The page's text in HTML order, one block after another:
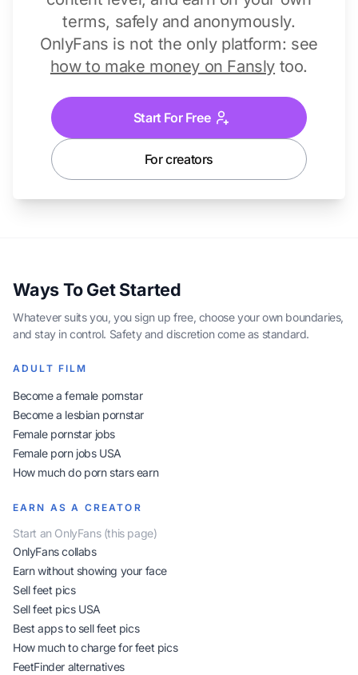
terms, safely and anonymously.
OnlyFans is not the only platform: see
how to make money on Fansly too.
Start For Free
For creators
Ways To Get Started
Whatever suits you, you sign up free, choose your own boundaries,
and stay in control. Safety and discretion come as standard.
ADULT FILM
Become a female pornstar
Become a lesbian pornstar
Female pornstar jobs
Female porn jobs USA
How much do porn stars earn
EARN AS A CREATOR
Start an OnlyFans (this page)
OnlyFans collabs
Earn without showing your face
Sell feet pics
Sell feet pics USA
Best apps to sell feet pics
How much to charge for feet pics
FeetFinder alternatives